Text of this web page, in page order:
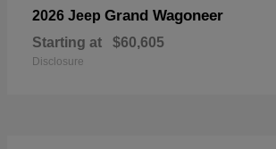
2026 Jeep Grand Wagoneer
Starting at $60,605
Disclosure